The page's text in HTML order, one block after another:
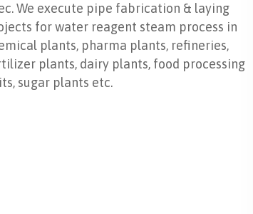
We execute pipe fabrication & laying
for water reagent steam process in
plants, pharma plants, refineries,
plants, dairy plants, food processing
sugar plants etc.